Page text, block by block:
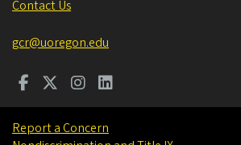
Contact Us
gcr@uoregon.edu
Report a Concern